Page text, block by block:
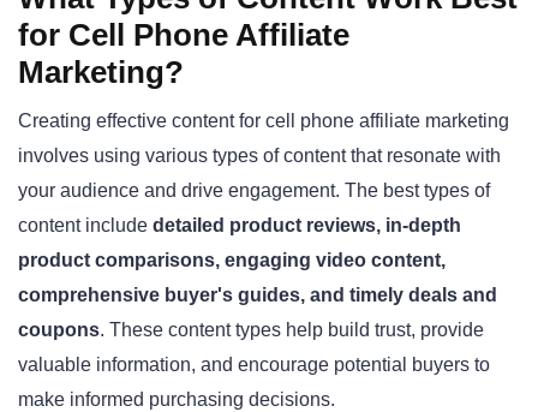
for Cell Phone Affiliate
Marketing?
Creating effective content for cell phone affiliate marketing
involves using various types of content that resonate with
your audience and drive engagement. The best types of
content include detailed product reviews, in-depth
product comparisons, engaging video content,
comprehensive buyer's guides, and timely deals and
coupons. These content types help build trust, provide
valuable information, and encourage potential buyers to
make informed purchasing decisions.